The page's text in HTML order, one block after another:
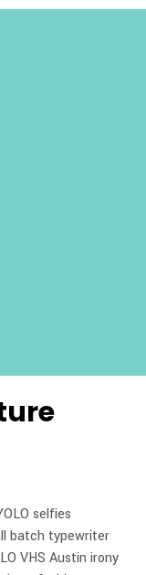
selfies
batch typewriter
VHS Austin irony